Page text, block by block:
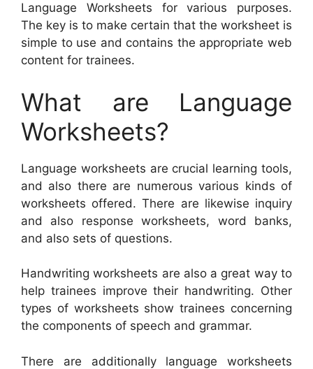
Language Worksheets for various purposes.
The key is to make certain that the worksheet is
simple to use and contains the appropriate web
content for trainees.
What are Language
Worksheets?
Language worksheets are crucial learning tools,
and also there are numerous various kinds of
worksheets offered. There are likewise inquiry
and also response worksheets, word banks,
and also sets of questions.
Handwriting worksheets are also a great way to
help trainees improve their handwriting. Other
types of worksheets show trainees concerning
the components of speech and grammar.
There are additionally language worksheets